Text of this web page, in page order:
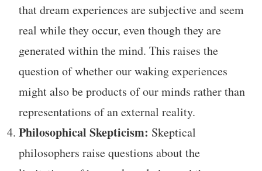
that dream experiences are subjective and seem
real while they occur, even though they are
generated within the mind. This raises the
question of whether our waking experiences
might also be products of our minds rather than
representations of an external reality.
Philosophical Skepticism: Skeptical
philosophers raise questions about the